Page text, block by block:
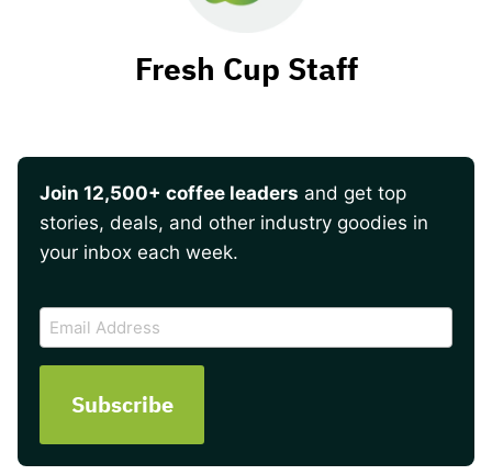
Fresh Cup Staff
Join 12,500+ coffee leaders and get top
stories, deals, and other industry goodies in
your inbox each week.
CAPTCHA
Email
Address